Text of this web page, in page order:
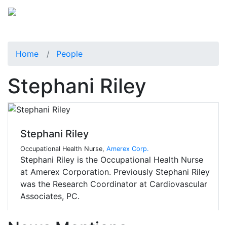
Home People
Stephani Riley
Stephani Riley
Occupational Health Nurse, Amerex Corp.
Stephani Riley is the Occupational Health Nurse
at Amerex Corporation. Previously Stephani Riley
was the Research Coordinator at Cardiovascular
Associates, PC.